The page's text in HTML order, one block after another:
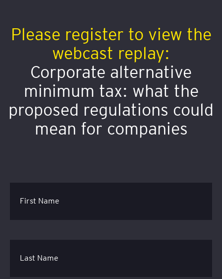
Please register to view the
webcast replay:
Corporate alternative
minimum tax: what the
proposed regulations could
mean for companies
First Name
Last Name